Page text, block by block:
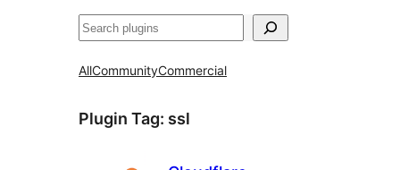
Search
AllCommunityCommercial
Plugin Tag: ssl